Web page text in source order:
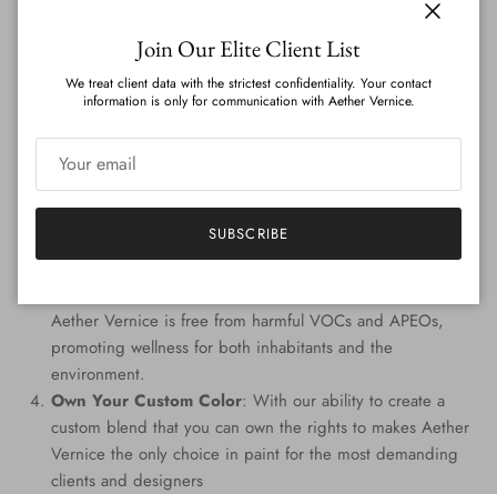
Genuine Precious Metal Infusion: Aether Vernice can
boast a rich blend of real silver, diamond, gold, platinum,
palladium, and rhodium, promising an unmatched
radiance.
Custom Colors: Tailored to perfection, every hue is
handcrafted, providing a signature shade that resonates
with your individuality.
Aether Vernice is free from harmful VOCs and APEOs,
promoting wellness for both inhabitants and the
environment.
Own Your Custom Color: With our ability to create a
custom blend that you can own the rights to makes Aether
Vernice the only choice in paint for the most demanding
clients and designers
Join Our Elite Client List
We treat client data with the strictest confidentiality. Your contact
information is only for communication with Aether Vernice.
SUBSCRIBE